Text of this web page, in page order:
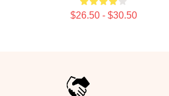
$26.50 - $30.50